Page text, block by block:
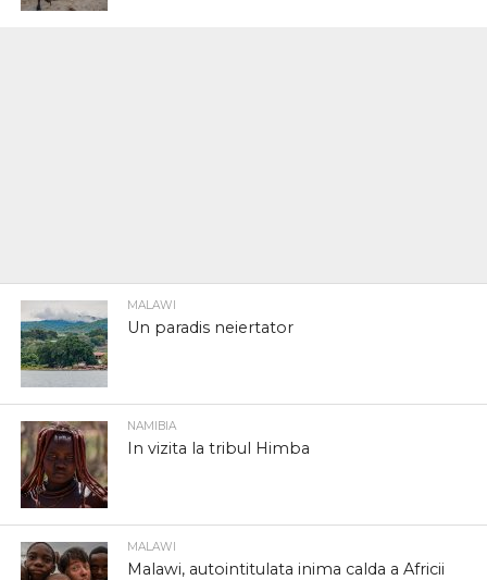
MALAWI
Un paradis neiertator
NAMIBIA
In vizita la tribul Himba
MALAWI
Malawi, autointitulata inima calda a Africii